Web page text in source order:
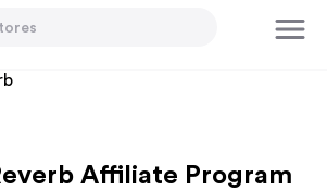
Affiliate Program